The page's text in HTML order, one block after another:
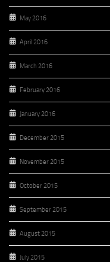
May 2016
April 2016
March 2016
February 2016
January 2016
December 2015
November 2015
October 2015
September 2015
August 2015
July 2015